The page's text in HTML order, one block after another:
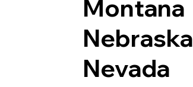
Montana
Nebraska
Nevada